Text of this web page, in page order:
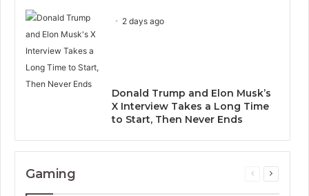
2 days ago
Donald Trump and Elon Musk’s
X Interview Takes a Long Time
to Start, Then Never Ends
Gaming
Previous
Next